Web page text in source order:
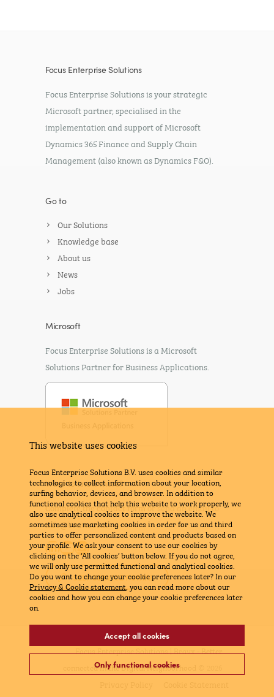
Focus Enterprise Solutions
Focus Enterprise Solutions is your strategic
Microsoft partner, specialised in the
implementation and support of Microsoft
Dynamics 365 Finance and Supply Chain
Management (also known as Dynamics F&O).
Go to
Our Solutions
Knowledge base
About us
News
Jobs
Microsoft
Focus Enterprise Solutions is a Microsoft
Solutions Partner for Business Applications.
Want to know more?
Complete the contact formor send an email to
info@bravx.com
LinkedIn
YouTube
Mail
SELF SERVICE PORTAL
Focus Enterprise Solutions | Bravx -Better
connected in the Digital Neighborhood
This website uses cookies
Focus Enterprise Solutions B.V. uses cookies and similar
technologies to collect information about your location,
surfing behavior, devices, and browser. In addition to
functional cookies that help this website to work properly, we
also use analytical cookies to improve the website. We
sometimes use marketing cookies in order for us and third
parties to offer personalized content and products based on
your profile. We ask your consent to use our cookies by
clicking on the ‘All cookies’ button below. If you do not agree,
we will only use permitted functional and analytical cookies.
Do you want to change your cookie preferences later? In our
Privacy & Cookie statement, you can read more about our
cookies and how you can change your cookie preferences later
on.
Accept all cookies
Only functional cookies